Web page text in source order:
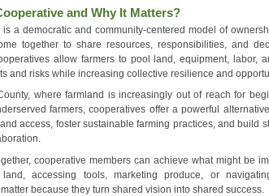
and Why It Matters?
is a democratic and community-centered model of
together to share resources, responsibilities, and
allow farmers to pool land, equipment, labor,
and risks while increasing collective resilience and
where farmland is increasingly out of reach for
farmers, cooperatives offer a powerful
access, foster sustainable farming practices, and build
cooperative members can achieve what might be
land, accessing tools, marketing produce, or
because they turn shared vision into shared success.